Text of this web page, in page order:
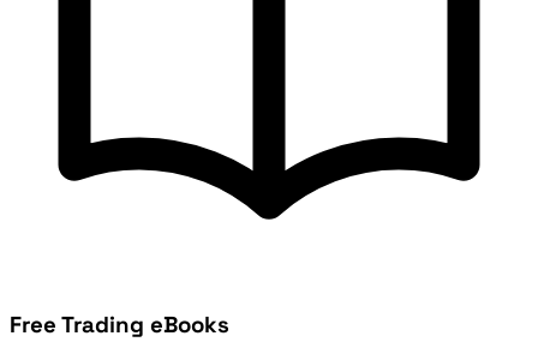
Free Trading eBooks